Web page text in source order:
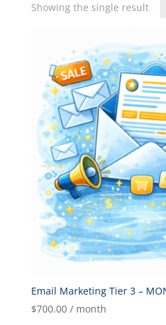
Showing the single result
Email Marketing Tier 3 –
$700.00 / month